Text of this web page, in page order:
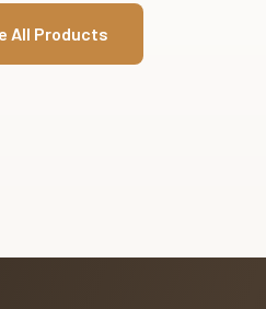
All Products